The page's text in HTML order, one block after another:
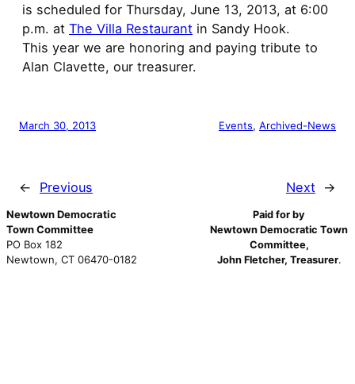
is scheduled for Thursday, June 13, 2013, at 6:00
p.m. at The Villa Restaurant in Sandy Hook.
This year we are honoring and paying tribute to
Alan Clavette, our treasurer.
March 30, 2013 Events, Archived-News
← Previous Next →
Newtown Democratic
Town Committee
PO Box 182
Newtown, CT 06470-0182
Paid for by
Newtown Democratic Town
Committee,
John Fletcher, Treasurer.